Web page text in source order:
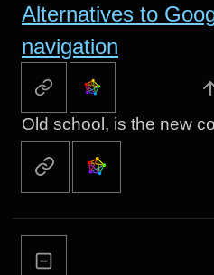
Alternatives to
navigation
Old school, is the new